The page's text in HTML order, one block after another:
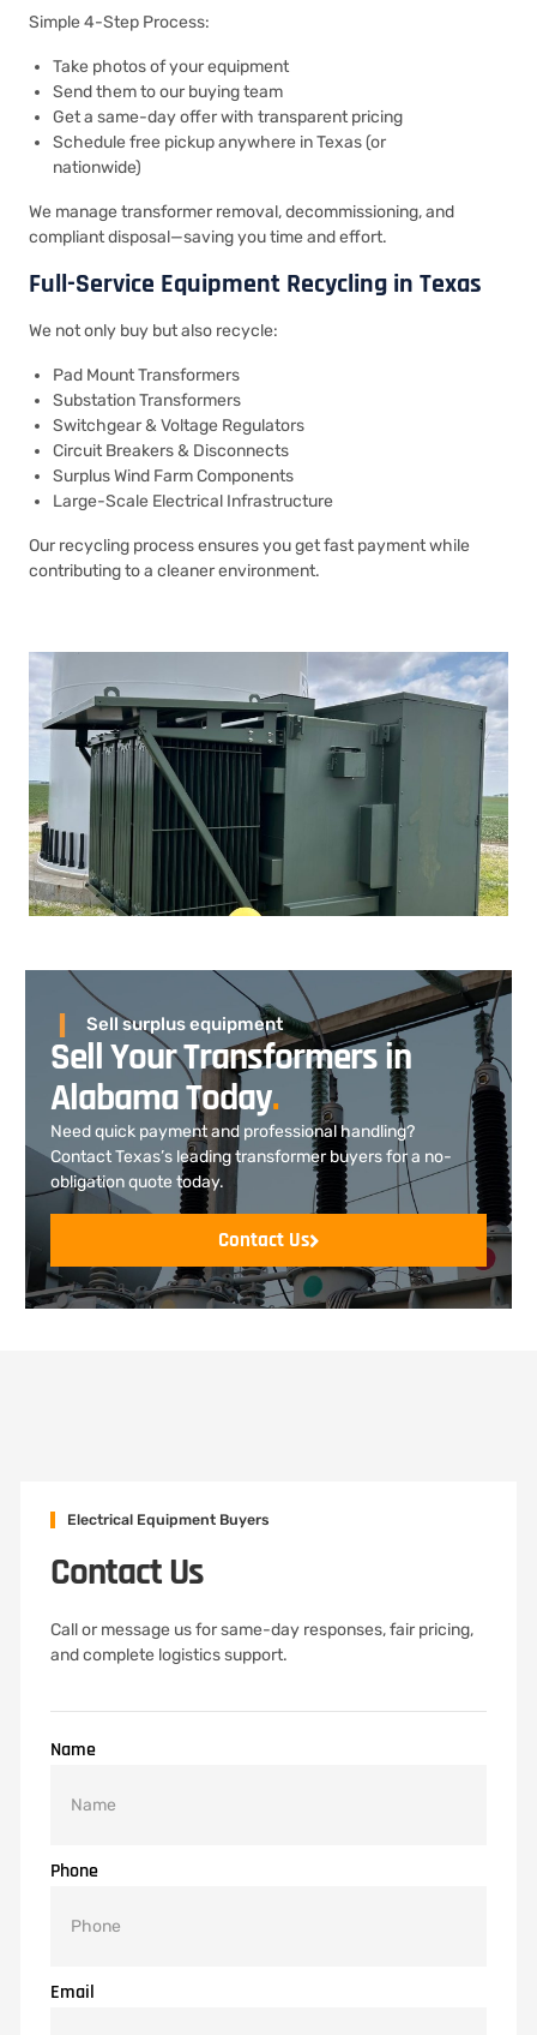
Simple 4-Step Process:
Take photos of your equipment
Send them to our buying team
Get a same-day offer with transparent pricing
Schedule free pickup anywhere in Texas (or
nationwide)
We manage transformer removal, decommissioning, and
compliant disposal—saving you time and effort.
Full-Service Equipment Recycling in Texas
We not only buy but also recycle:
Pad Mount Transformers
Substation Transformers
Switchgear & Voltage Regulators
Circuit Breakers & Disconnects
Surplus Wind Farm Components
Large-Scale Electrical Infrastructure
Our recycling process ensures you get fast payment while
contributing to a cleaner environment.
Sell surplus equipment
Sell Your Transformers in
Alabama Today.
Need quick payment and professional handling?
Contact Texas’s leading transformer buyers for a no-
obligation quote today.
Contact Us
Electrical Equipment Buyers
Contact Us
Call or message us for same-day responses, fair pricing,
and complete logistics support.
Name
Phone
Email